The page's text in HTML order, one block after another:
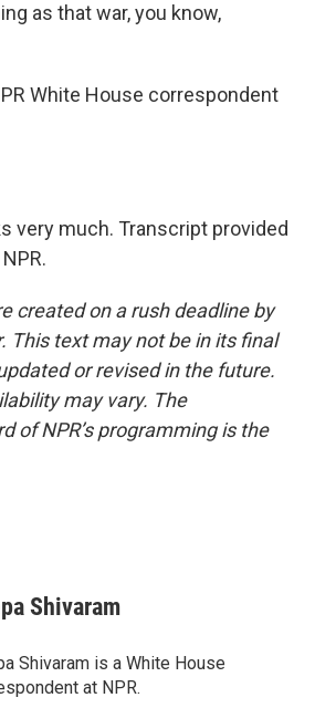
as that war, you know,
White House correspondent
very much. Transcript provided
created on a rush deadline by
This text may not be in its final
or revised in the future.
may vary. The
of NPR’s programming is the
Shivaram
Shivaram is a White House
at NPR.